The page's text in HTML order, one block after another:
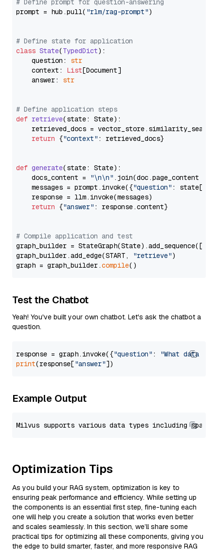
# Define prompt for question-answering
prompt = hub.pull( "rlm/rag-prompt")
# Define state for application
class State(TypedDict):
    question:
str
    context:
List[Document]
    answer:
str
# Define application steps
def retrieve(state: State):
retrieved_docs =
return {"context" : retrieved_docs}
def generate(state: State):
    docs_content =
"\n\n" .join(doc.page_content
    messages = prompt.invoke({
"question" : state[
    response = llm.invoke(messages)
return {"answer" : response.content}
# Compile application and test
graph_builder =
graph_builder.add_edge(START,
"retrieve")
graph = graph_builder.compile
Test the Chatbot
Yeah! You've built your own chatbot. Let's ask the chatbot a
question.
response = graph.invoke({"question" :
"What data
print(response["answer"
Example Output
Optimization Tips
As you build your RAG system, optimization is key to
ensuring peak performance and efficiency. While setting up
the components is an essential first step, fine-tuning each
one will help you create a solution that works even better
and scales seamlessly. In this section, we’ll share some
practical tips for optimizing all these components, giving you
the edge to build smarter, faster, and more responsive RAG